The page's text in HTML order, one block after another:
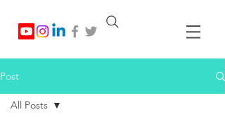
Post
All Posts